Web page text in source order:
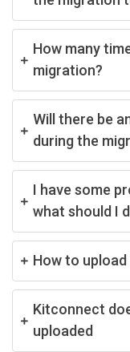
How many
migration?
Will there be
during the
I have some
what should I
How to
Kitconnect
uploaded